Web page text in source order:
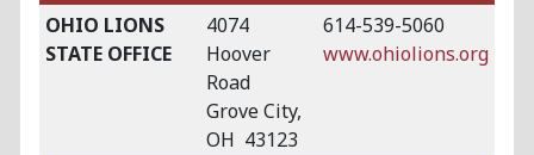
OHIO LIONS
STATE OFFICE
4074
Hoover
Road
Grove City,
OH 43123
614-539-5060
www.ohiolions.org